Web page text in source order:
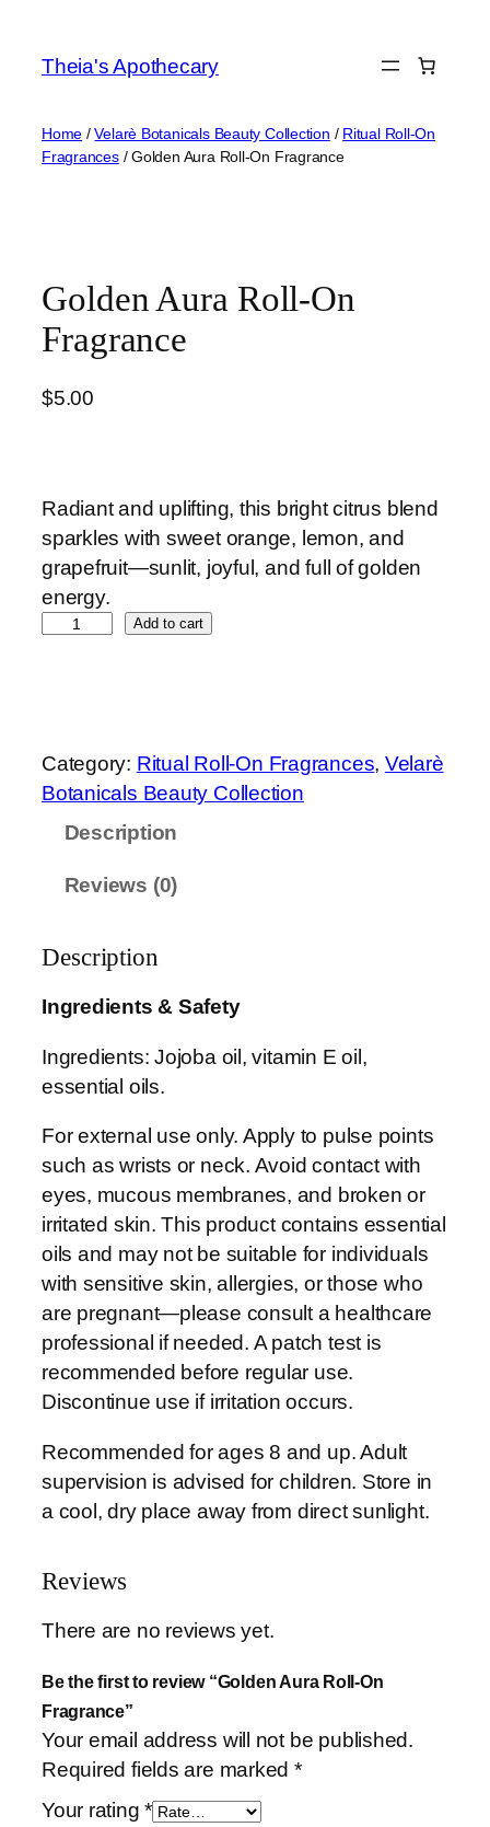
content
Theia's Apothecary
Home /Velarè Botanicals Beauty Collection / Ritual Roll-On
Fragrances/ Golden Aura Roll-On Fragrance
Golden Aura Roll-On
Fragrance
$5.00
Radiant and uplifting, this bright citrus blend
sparkles with sweet orange, lemon, and
grapefruit—sunlit, joyful, and full of golden
energy.
n
A
o
l
O
n
F
r
a
g
r
a
n
c
e
q
a
n
t
t
Add to cart
Category: Ritual Roll-On Fragrances, Velarè
Botanicals Beauty Collection
Description
Reviews (0)
Description
Ingredients & Safety
Ingredients: Jojoba oil, vitamin E oil,
essential oils.
For external use only. Apply to pulse points
such as wrists or neck. Avoid contact with
eyes, mucous membranes, and broken or
irritated skin. This product contains essential
oils and may not be suitable for individuals
with sensitive skin, allergies, or those who
are pregnant—please consult a healthcare
professional if needed. A patch test is
recommended before regular use.
Discontinue use if irritation occurs.
Recommended for ages 8 and up. Adult
supervision is advised for children. Store in
a cool, dry place away from direct sunlight.
Reviews
There are no reviews yet.
Be the first to review “Golden Aura Roll-On
Fragrance”
Your email address will not be published.
Required fields are marked*
Your rating*